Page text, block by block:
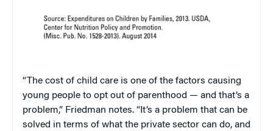
“The cost of child care is one of the factors causing
young people to opt out of parenthood — and that’s a
problem,” Friedman notes. “It’s a problem that can be
solved in terms of what the private sector can do, and